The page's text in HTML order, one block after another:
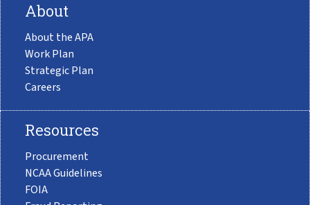
About
About the APA
Work Plan
Strategic Plan
Careers
Resources
Procurement
NCAA Guidelines
FOIA